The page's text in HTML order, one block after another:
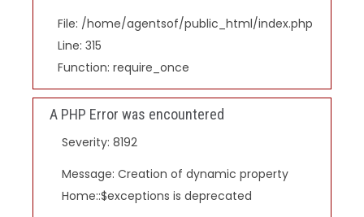
File: /home/agentsof/public_html/index.php
Line: 315
Function: require_once
A PHP Error was encountered
Severity: 8192
Message: Creation of dynamic property
Home::$exceptions is deprecated